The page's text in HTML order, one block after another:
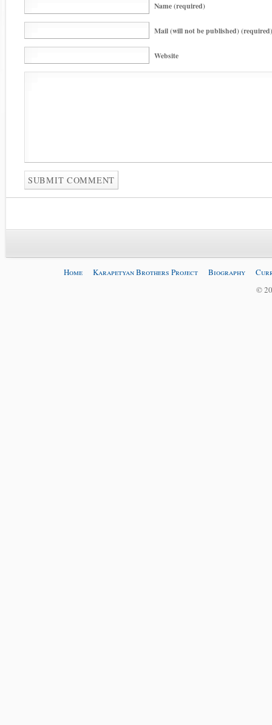
Name (required)
Mail (will not be published) (required)
Website
Home Karapetyan Brothers Project Biography
©